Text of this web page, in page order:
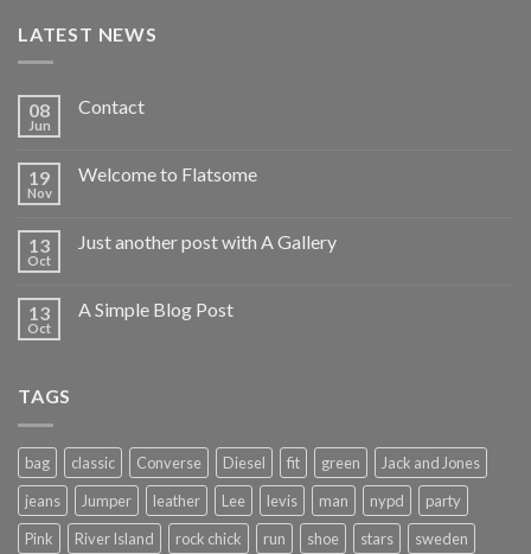
LATEST NEWS
08
Jun
Contact
19
Nov
Welcome to Flatsome
13
Oct
Just another post with A Gallery
13
Oct
A Simple Blog Post
TAGS
bag classic Converse Diesel fit green
Jack and Jones
jeans
Jumper leather Lee levis man nypd
party
Pink
River Island rock chick run shoe stars sweden